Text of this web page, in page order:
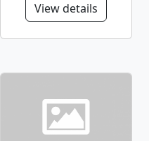
View details